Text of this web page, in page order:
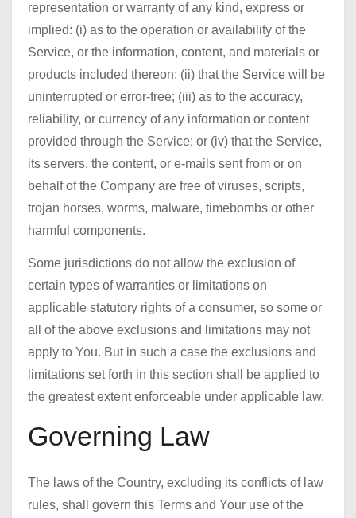
representation or warranty of any kind, express or
implied: (i) as to the operation or availability of the
Service, or the information, content, and materials or
products included thereon; (ii) that the Service will be
uninterrupted or error-free; (iii) as to the accuracy,
reliability, or currency of any information or content
provided through the Service; or (iv) that the Service,
its servers, the content, or e-mails sent from or on
behalf of the Company are free of viruses, scripts,
trojan horses, worms, malware, timebombs or other
harmful components.
Some jurisdictions do not allow the exclusion of
certain types of warranties or limitations on
applicable statutory rights of a consumer, so some or
all of the above exclusions and limitations may not
apply to You. But in such a case the exclusions and
limitations set forth in this section shall be applied to
the greatest extent enforceable under applicable law.
Governing Law
The laws of the Country, excluding its conflicts of law
rules, shall govern this Terms and Your use of the